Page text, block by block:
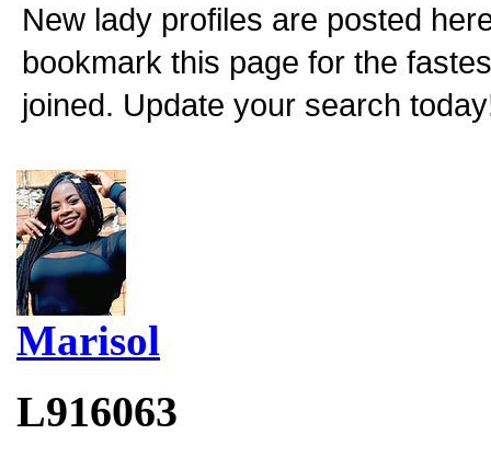
New lady profiles are posted
bookmark this page for the
joined. Update your search
Marisol
L916063